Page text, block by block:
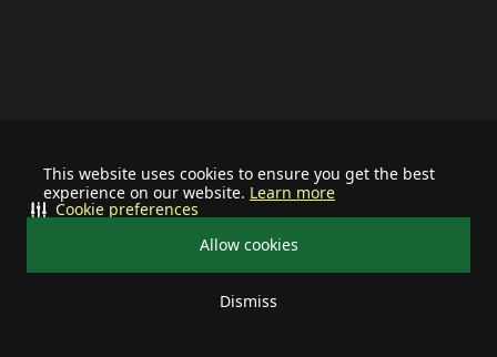
This website uses cookies to ensure you get the best
experience on our website. Learn more
Allow cookies
Dismiss
Cookie preferences